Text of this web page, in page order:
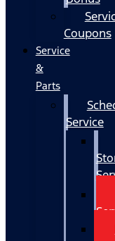
Coupons
Service
&
Parts
Service